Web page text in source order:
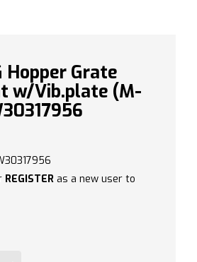
Hopper Grate
w/Vib.plate (M-
REGISTER as a new user to